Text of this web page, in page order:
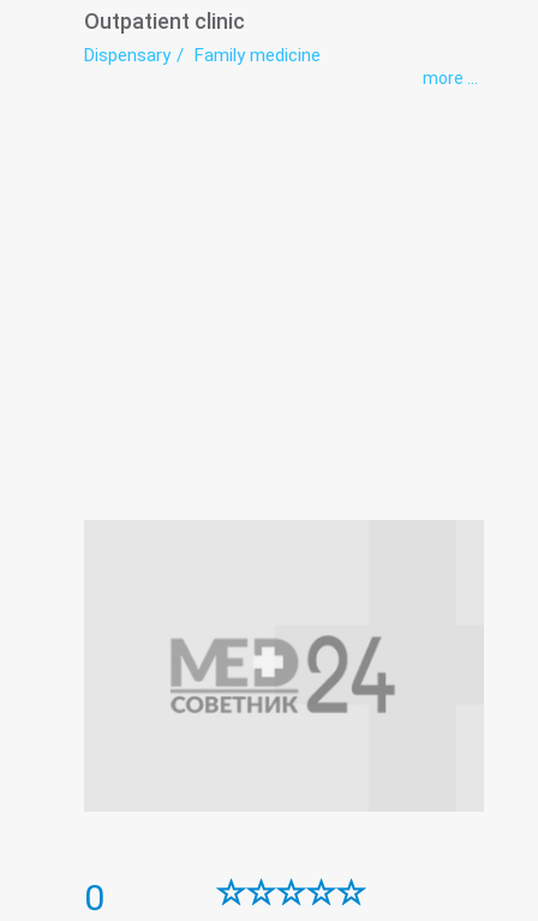
Outpatient clinic
Dispensary Family medicine
more ...
0